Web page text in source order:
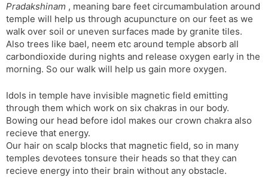
Pradakshinam , meaning bare feet circumambulation around
temple will help us through acupuncture on our feet as we
walk over soil or uneven surfaces made by granite tiles.
Also trees like bael, neem etc around temple absorb all
carbondioxide during nights and release oxygen early in the
morning. So our walk will help us gain more oxygen.
Idols in temple have invisible magnetic field emitting
through them which work on six chakras in our body.
Bowing our head before idol makes our crown chakra also
recieve that energy.
Our hair on scalp blocks that magnetic field, so in many
temples devotees tonsure their heads so that they can
recieve energy into their brain without any obstacle.